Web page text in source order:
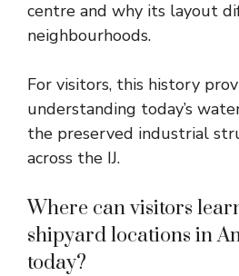
centre and why its layout
neighbourhoods.
For visitors, this history
understanding today’s
the preserved industrial
across the IJ.
Where can visitors
shipyard locations in
today?